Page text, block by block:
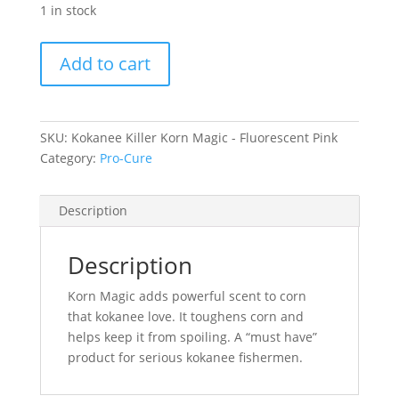
1 in stock
Killer
Korn
-
Fluorescent
quantity
Add to cart
SKU: Kokanee Killer Korn Magic - Fluorescent Pink
Category: Pro-Cure
Description
Description
Korn Magic adds powerful scent to corn
that kokanee love. It toughens corn and
helps keep it from spoiling. A “must have”
product for serious kokanee fishermen.